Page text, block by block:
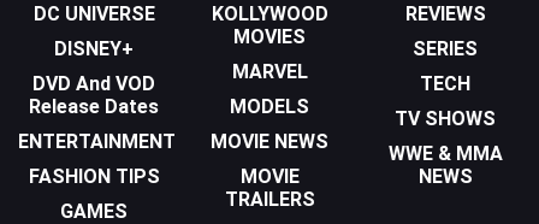
DC UNIVERSE
DISNEY+
DVD And VOD
Release Dates
ENTERTAINMENT
FASHION TIPS
GAMES
KOLLYWOOD
MOVIES
MARVEL
MODELS
MOVIE NEWS
MOVIE
TRAILERS
REVIEWS
SERIES
TECH
TV SHOWS
WWE & MMA
NEWS